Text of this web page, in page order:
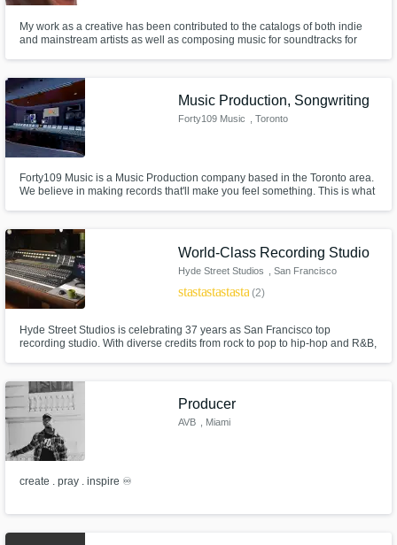
My work as a creative has been contributed to the catalogs of both indie
and mainstream artists as well as composing music for soundtracks for
Music Production, Songwriting
Forty109 Music , Toronto
Forty109 Music is a Music Production company based in the Toronto area.
We believe in making records that'll make you feel something. This is what
World-Class Recording Studio
Hyde Street Studios , San Francisco
starstarstarstarstar(2)
Hyde Street Studios is celebrating 37 years as San Francisco top
recording studio. With diverse credits from rock to pop to hip-hop and R&B,
Producer
AVB , Miami
create . pray . inspire ♾